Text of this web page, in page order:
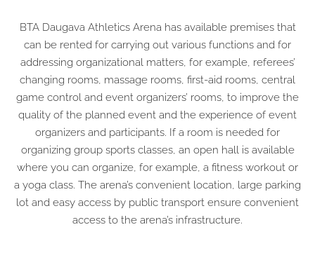
BTA Daugava Athletics Arena has available premises that
can be rented for carrying out various functions and for
addressing organizational matters, for example, referees’
changing rooms, massage rooms, first-aid rooms, central
game control and event organizers’ rooms, to improve the
quality of the planned event and the experience of event
organizers and participants. If a room is needed for
organizing group sports classes, an open hall is available
where you can organize, for example, a fitness workout or
a yoga class. The arena’s convenient location, large parking
lot and easy access by public transport ensure convenient
access to the arena’s infrastructure.